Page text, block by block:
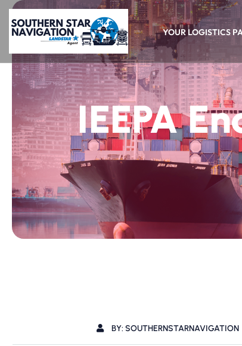
YOUR LOGISTICS
IEEPA
BY: SOUTHERNSTARNAVIGATION